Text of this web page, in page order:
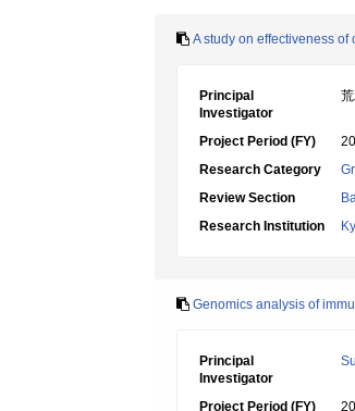
A study on effectiveness
Principal
Investigator
Project Period (FY)
Research Category
Review Section
Research Institution
Genomics analysis of
Principal
Investigator
Project Period (FY)